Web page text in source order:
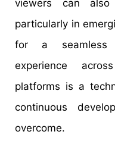
viewers can also
particularly in
for a seamless
experience
platforms is a
continuous
overcome.